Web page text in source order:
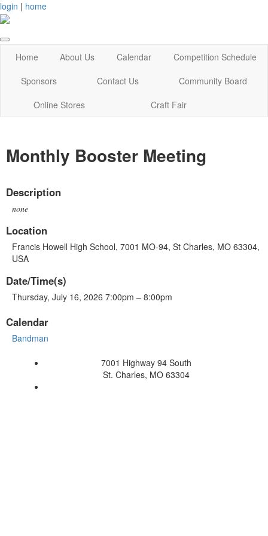
login | home
Home About Us Calendar
Competition Schedule
Sponsors
Contact Us
Community Board
Online Stores
Craft Fair
Monthly Booster Meeting
Description
none
Location
Francis Howell High School, 7001 MO-94, St Charles, MO 63304,
USA
Date/Time(s)
Thursday, July 16, 2026 7:00pm – 8:00pm
Calendar
Bandman
7001 Highway 94 South
St. Charles, MO 63304